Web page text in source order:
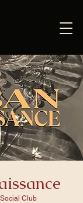
Social Club